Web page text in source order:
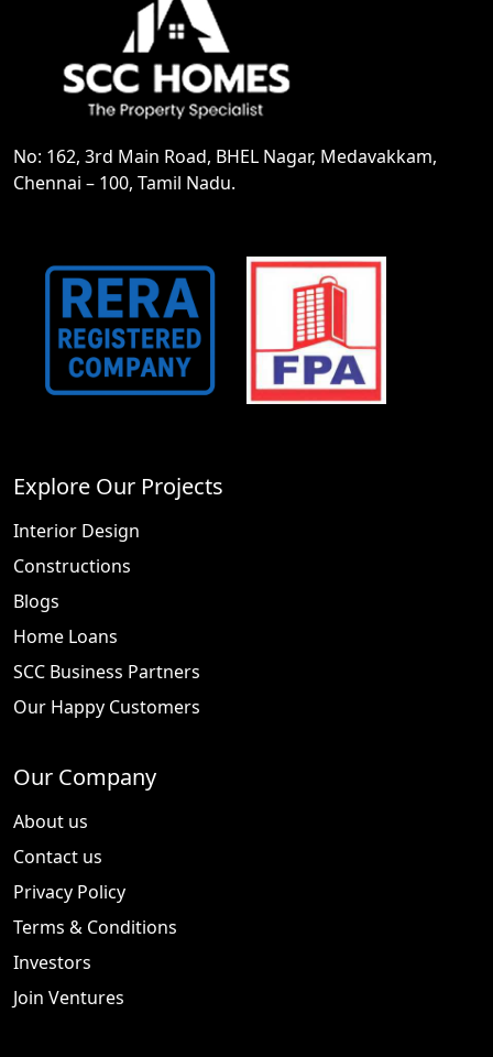
No: 162, 3rd Main Road, BHEL Nagar, Medavakkam,
Chennai – 100, Tamil Nadu.
Explore Our Projects
Interior Design
Constructions
Blogs
Home Loans
SCC Business Partners
Our Happy Customers
Our Company
About us
Contact us
Privacy Policy
Terms & Conditions
Investors
Join Ventures